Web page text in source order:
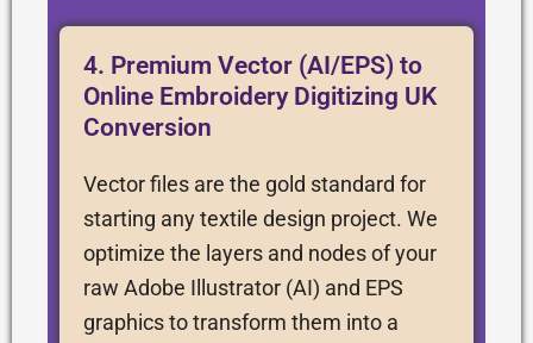
4. Premium Vector (AI/EPS) to
Online Embroidery Digitizing UK
Conversion
Vector files are the gold standard for
starting any textile design project. We
optimize the layers and nodes of your
raw Adobe Illustrator (AI) and EPS
graphics to transform them into a